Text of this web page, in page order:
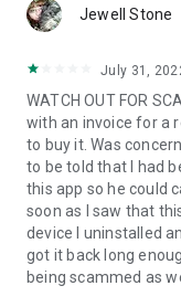
1. Your session
QuickSupport
2. Open the
3. You will see a
remote partner.
4. When you accept
begin.
Jewell Stone
July 31,
WATCH OUT FOR
with an invoice for a
to buy it. Was
to be told that I had
this app so he could
soon as I saw that
device I uninstalled
got it back long
being scammed as